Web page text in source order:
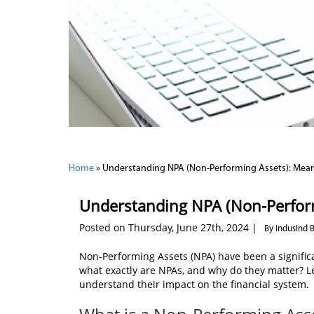
Home » Understanding NPA (Non-Performing Assets):
Understanding NPA (Non-
Posted on Thursday, June 27th, 2024 | By IndusInd
Non-Performing Assets (NPA) have been a
what exactly are NPAs, and why do they matter?
understand their impact on the financial system.